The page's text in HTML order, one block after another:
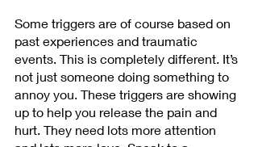
Some triggers are of course based on
past experiences and traumatic
events. This is completely different. It’s
not just someone doing something to
annoy you. These triggers are showing
up to help you release the pain and
hurt. They need lots more attention